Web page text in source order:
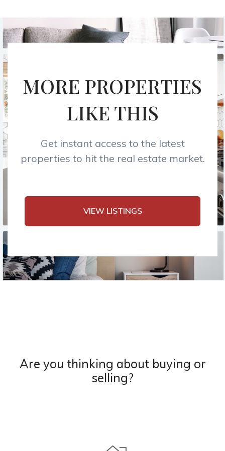
MORE PROPERTIES
LIKE THIS
Get instant access to the latest
properties to hit the real estate market.
VIEW LISTINGS
Are you thinking about buying or
selling?